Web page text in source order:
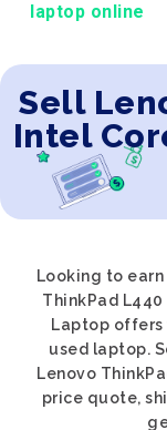
laptop online
Sell
Intel
Looking to
ThinkPad L440
Laptop
used laptop.
Lenovo
price quote,